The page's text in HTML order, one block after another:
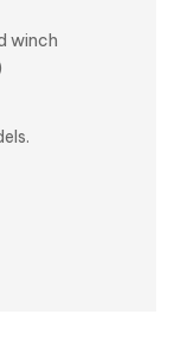
winch